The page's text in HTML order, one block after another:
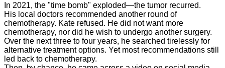
In 2021, the "time bomb" exploded—the tumor recurred.
His local doctors recommended another round of
chemotherapy. Kate refused. He did not want more
chemotherapy, nor did he wish to undergo another surgery.
Over the next three to four years, he searched tirelessly for
alternative treatment options. Yet most recommendations still
led back to chemotherapy.